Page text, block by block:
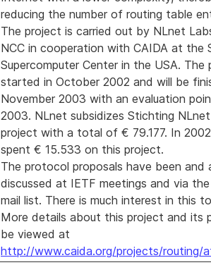
reducing the number of routing table
The project is carried out by NLnet
NCC in cooperation with CAIDA at the
Supercomputer Center in the USA. The
started in October 2002 and will be
November 2003 with an evaluation
2003. NLnet subsidizes Stichting
project with a total of € 79.177. In
spent € 15.533 on this project.
The protocol proposals have been and
discussed at IETF meetings and via
mail list. There is much interest in this
More details about this project and its
be viewed at
http://www.caida.org/projects/routing/